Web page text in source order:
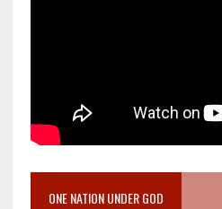
ONE NATION UNDER GOD